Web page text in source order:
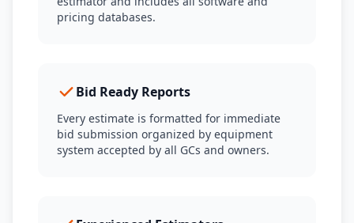
pricing databases.
Bid Ready Reports
Every estimate is formatted for immediate
bid submission organized by equipment
system accepted by all GCs and owners.